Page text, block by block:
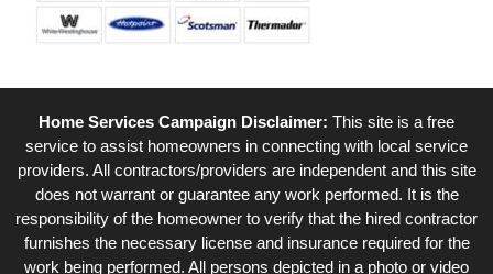
Home Services Campaign Disclaimer: This site is a free
service to assist homeowners in connecting with local service
providers. All contractors/providers are independent and this site
does not warrant or guarantee any work performed. It is the
responsibility of the homeowner to verify that the hired contractor
furnishes the necessary license and insurance required for the
work being performed. All persons depicted in a photo or video